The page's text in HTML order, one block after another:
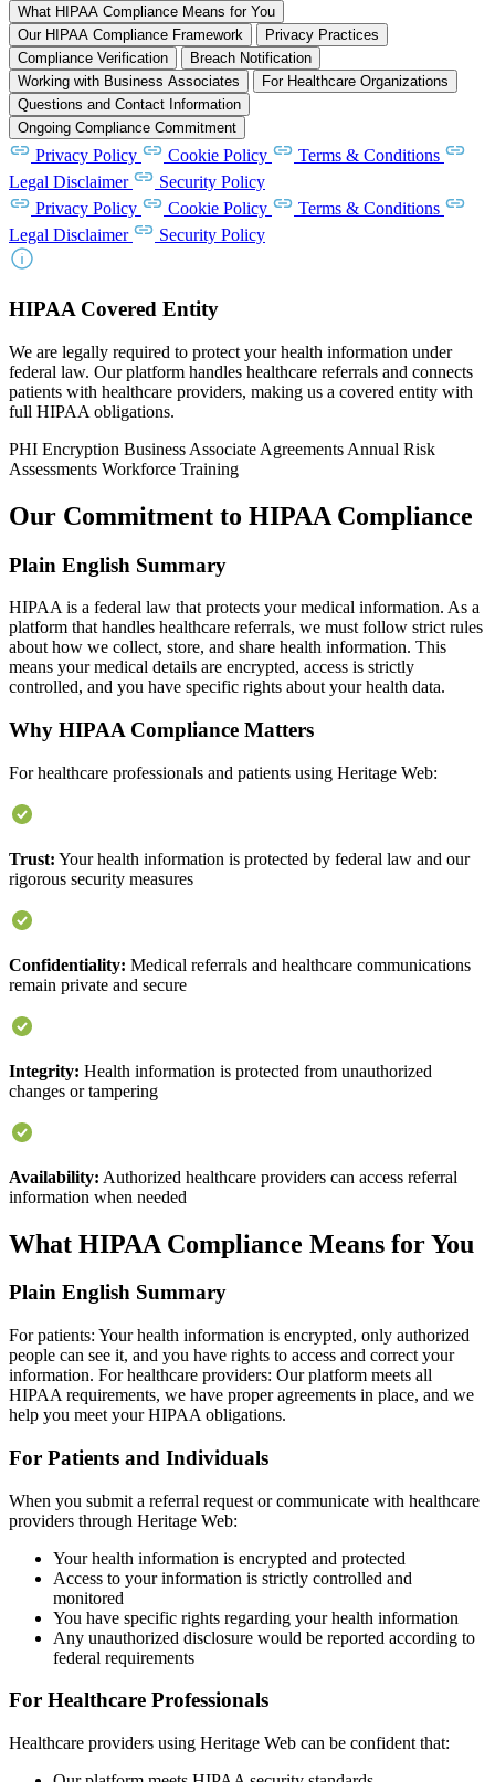
What HIPAA Compliance Means for You
Our HIPAA Compliance Framework
Privacy Practices
Compliance Verification
Breach Notification
Working with Business Associates
For Healthcare Organizations
Questions and Contact Information
Ongoing Compliance Commitment
Privacy Policy Cookie Policy
Terms & Conditions
Legal Disclaimer
Security Policy
Privacy Policy
Cookie Policy
Terms & Conditions
Legal Disclaimer
Security Policy
HIPAA Covered Entity
We are legally required to protect your health information under
federal law. Our platform handles healthcare referrals and connects
patients with healthcare providers, making us a covered entity with
full HIPAA obligations.
PHI Encryption Business Associate Agreements Annual Risk
Assessments Workforce Training
Our Commitment to HIPAA Compliance
Plain English Summary
HIPAA is a federal law that protects your medical information. As a
platform that handles healthcare referrals, we must follow strict rules
about how we collect, store, and share health information. This
means your medical details are encrypted, access is strictly
controlled, and you have specific rights about your health data.
Why HIPAA Compliance Matters
For healthcare professionals and patients using Heritage Web:
Trust: Your health information is protected by federal law and our
rigorous security measures
Confidentiality: Medical referrals and healthcare communications
remain private and secure
Integrity: Health information is protected from unauthorized
changes or tampering
Availability: Authorized healthcare providers can access referral
information when needed
What HIPAA Compliance Means for You
Plain English Summary
For patients: Your health information is encrypted, only authorized
people can see it, and you have rights to access and correct your
information. For healthcare providers: Our platform meets all
HIPAA requirements, we have proper agreements in place, and we
help you meet your HIPAA obligations.
For Patients and Individuals
When you submit a referral request or communicate with healthcare
providers through Heritage Web:
Your health information is encrypted and protected
Access to your information is strictly controlled and
monitored
You have specific rights regarding your health information
Any unauthorized disclosure would be reported according to
federal requirements
For Healthcare Professionals
Healthcare providers using Heritage Web can be confident that: